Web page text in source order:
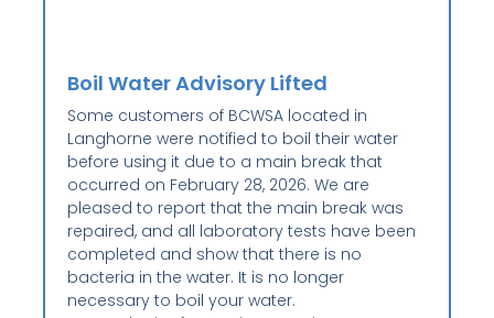
Boil Water Advisory Lifted
Some customers of BCWSA located in
Langhorne were notified to boil their water
before using it due to a main break that
occurred on February 28, 2026. We are
pleased to report that the main break was
repaired, and all laboratory tests have been
completed and show that there is no
bacteria in the water. It is no longer
necessary to boil your water.